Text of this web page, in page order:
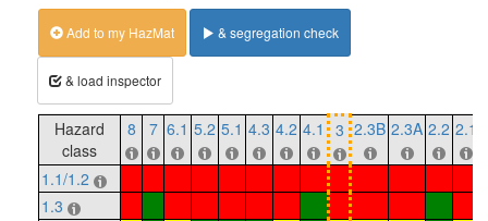
Add to my HazMat & segregation check
& load inspector
Hazard
class
8 7 6.1 5.2 5.1 4.3 4.2 4.1 3 2.3B 2.3A 2.2 2.1
1.1/1.2
1.3